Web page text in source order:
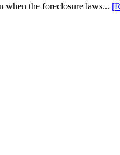
when the foreclosure laws...